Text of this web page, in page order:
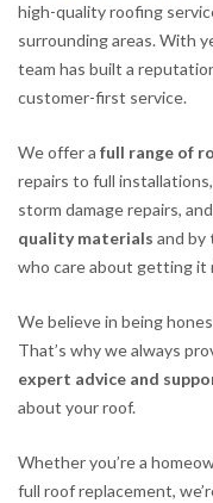
high-quality roofing
surrounding areas. With
team has built a
customer-first service.
We offer a full range of
repairs to full
storm damage repairs,
quality materials and by
who care about getting
We believe in being
That’s why we always
expert advice and
about your roof.
Whether you’re a
full roof replacement,